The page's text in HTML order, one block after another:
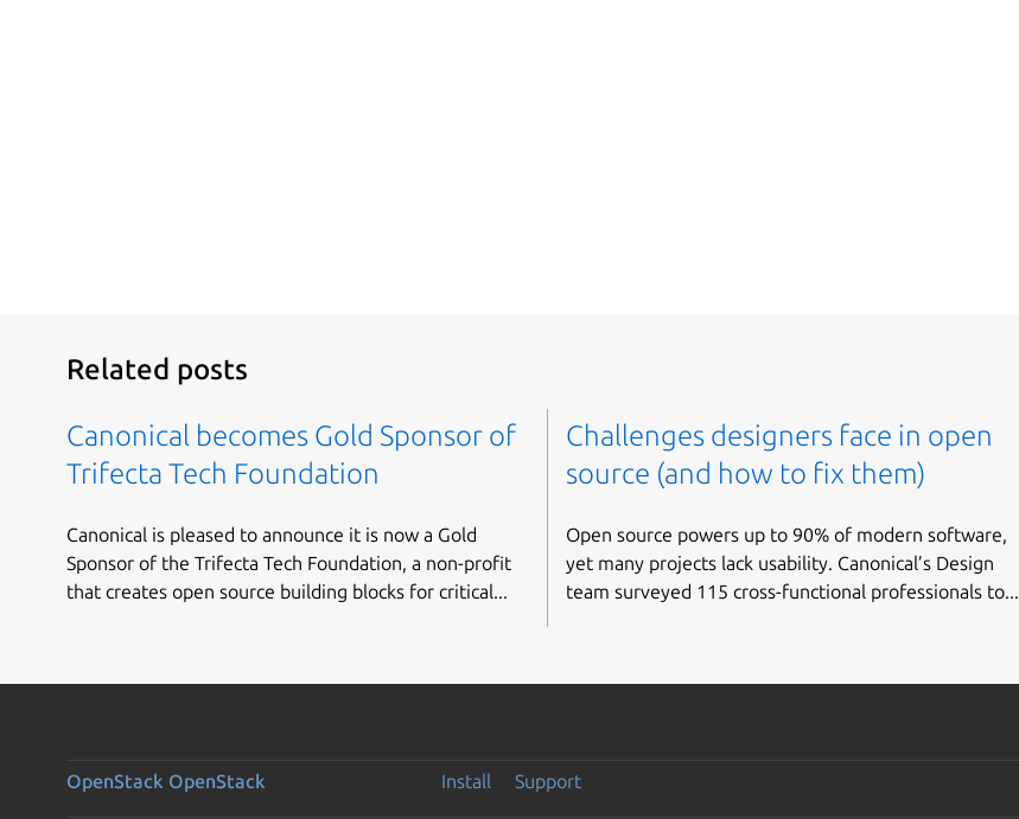
Related posts
Canonical becomes Gold Sponsor of
Trifecta Tech Foundation
Canonical is pleased to announce it is now a Gold
Sponsor of the Trifecta Tech Foundation, a non-profit
that creates open source building blocks for critical...
Challenges designers face in open
source (and how to fix them)
Open source powers up to 90% of modern software,
yet many projects lack usability. Canonical’s Design
team surveyed 115 cross-functional professionals to...
OpenStack OpenStack Install Support